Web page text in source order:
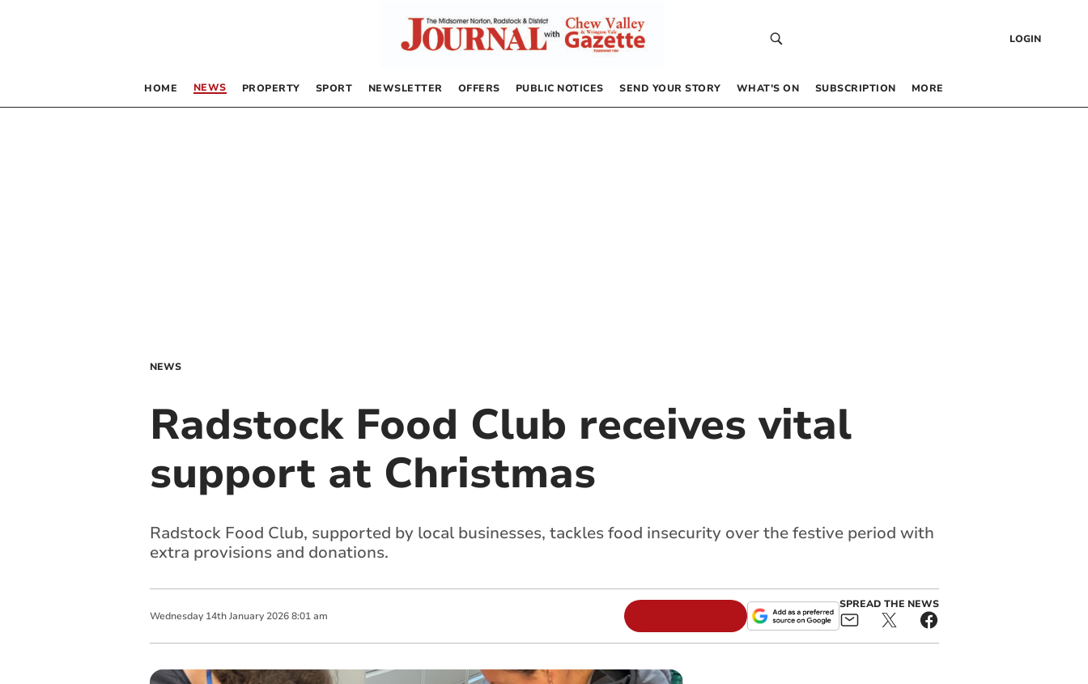
LOGIN
HOME NEWS PROPERTY SPORT NEWSLETTER OFFERS PUBLIC NOTICES SEND YOUR STORY WHAT’S ON SUBSCRIPTION MORE
NEWS
Radstock Food Club receives vital
support at Christmas
Radstock Food Club, supported by local businesses, tackles food insecurity over the festive period with
extra provisions and donations.
Wednesday 14th January 2026 8:01 am
SPREAD THE NEWS